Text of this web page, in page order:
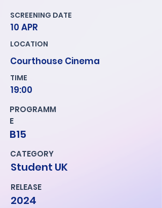
SCREENING DATE
10 APR
LOCATION
Courthouse Cinema
TIME
19:00
PROGRAMM
E
B15
CATEGORY
Student UK
RELEASE
2024